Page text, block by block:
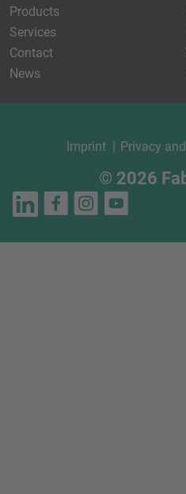
Products
Services
Contact
News
© 2026
Imprint Privacy